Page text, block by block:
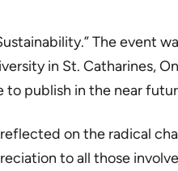
The event
in St. Catharines,
publish in the near
on the radical
to all those